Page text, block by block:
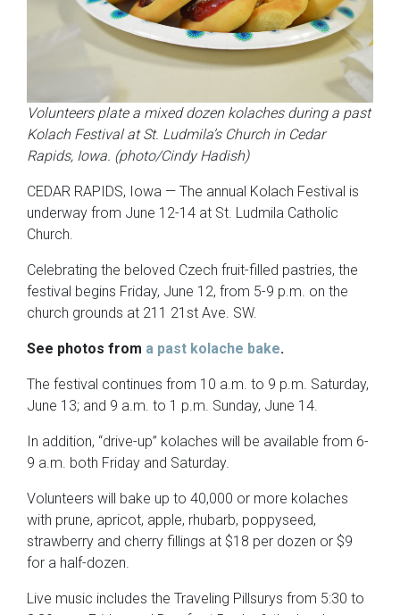
Volunteers plate a mixed dozen kolaches during a past
Kolach Festival at St. Ludmila’s Church in Cedar
Rapids, Iowa. (photo/Cindy Hadish)
CEDAR RAPIDS, Iowa — The annual Kolach Festival is
underway from June 12-14 at St. Ludmila Catholic
Church.
Celebrating the beloved Czech fruit-filled pastries, the
festival begins Friday, June 12, from 5-9 p.m. on the
church grounds at 211 21st Ave. SW.
See photos from a past kolache bake.
The festival continues from 10 a.m. to 9 p.m. Saturday,
June 13; and 9 a.m. to 1 p.m. Sunday, June 14.
In addition, “drive-up” kolaches will be available from 6-
9 a.m. both Friday and Saturday.
Volunteers will bake up to 40,000 or more kolaches
with prune, apricot, apple, rhubarb, poppyseed,
strawberry and cherry fillings at $18 per dozen or $9
for a half-dozen.
Live music includes the Traveling Pillsurys from 5:30 to